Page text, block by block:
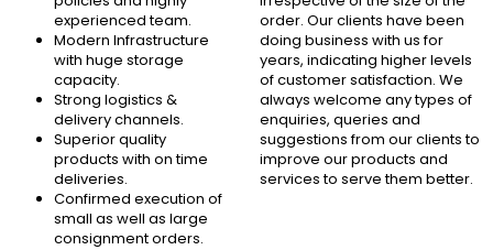
experienced team.
Modern Infrastructure
with huge storage
capacity.
Strong logistics &
delivery channels.
Superior quality
products with on time
deliveries.
Confirmed execution of
small as well as large
consignment orders.
order. Our clients have been
doing business with us for
years, indicating higher levels
of customer satisfaction. We
always welcome any types of
enquiries, queries and
suggestions from our clients to
improve our products and
services to serve them better.